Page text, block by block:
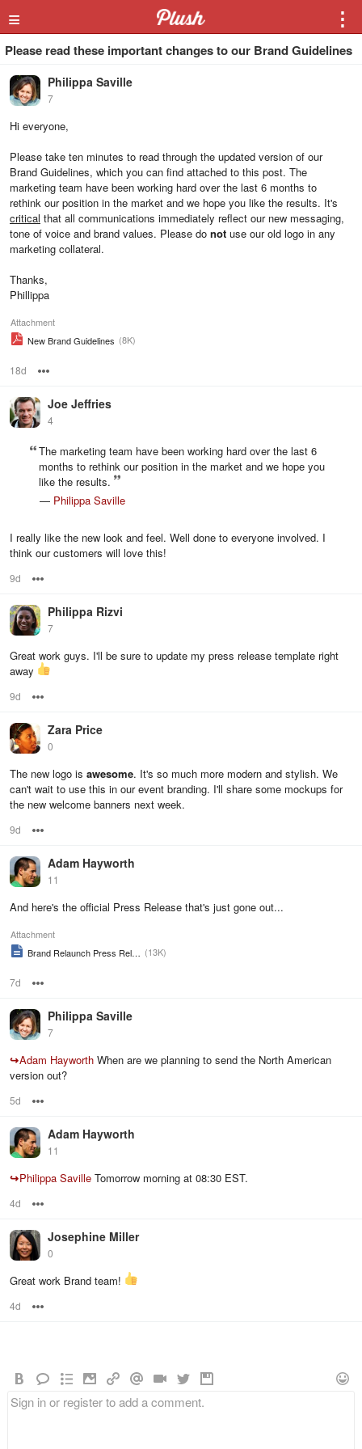
≡ ⋮
Please read these important changes to our Brand Guidelines
Philippa Saville
7
Hi everyone,
Please take ten minutes to read through the updated version of our
Brand Guidelines, which you can find attached to this post. The
marketing team have been working hard over the last 6 months to
rethink our position in the market and we hope you like the results. It's
critical that all communications immediately reflect our new messaging,
tone of voice and brand values. Please do not use our old logo in any
marketing collateral.
Thanks,
Phillippa
Attachment
New Brand Guidelines (8K)
18d
Joe Jeffries
4
The marketing team have been working hard over the last 6
months to rethink our position in the market and we hope you
like the results.
— Philippa Saville
I really like the new look and feel. Well done to everyone involved. I
think our customers will love this!
9d
Philippa Rizvi
7
Great work guys. I'll be sure to update my press release template right
away
9d
Zara Price
0
The new logo is awesome. It's so much more modern and stylish. We
can't wait to use this in our event branding. I'll share some mockups for
the new welcome banners next week.
9d
Adam Hayworth
11
And here's the official Press Release that's just gone out...
Attachment
Brand Relaunch Press Release
(13K)
7d
Philippa Saville
7
↪Adam Hayworth When are we planning to send the North American
version out?
5d
Adam Hayworth
11
↪Philippa Saville Tomorrow morning at 08:30 EST.
4d
Josephine Miller
0
Great work Brand team!
4d